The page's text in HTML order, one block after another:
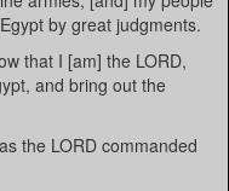
by great judgments.
that I [am] the LORD,
and bring out the
the LORD commanded